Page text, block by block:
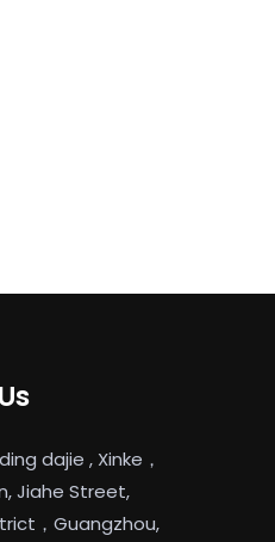
dajie , Xinke，
Jiahe Street,
，Guangzhou,